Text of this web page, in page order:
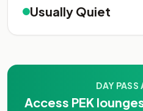
Usually Quiet
DAY PASS
Access PEK